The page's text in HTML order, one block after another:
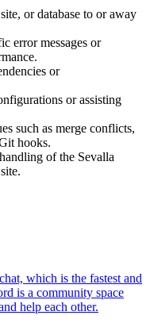
or database to or away
error messages or
or
or assisting
such as merge conflicts,
hooks.
of the Sevalla
which is the fastest and
is a community space
help each other.